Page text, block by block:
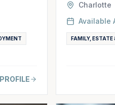
Charlotte
Available
FAMILY, ESTATE